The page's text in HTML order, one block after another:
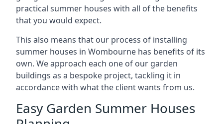
practical summer houses with all of the benefits
that you would expect.
This also means that our process of installing
summer houses in Wombourne has benefits of its
own. We approach each one of our garden
buildings as a bespoke project, tackling it in
accordance with what the client wants from us.
Easy Garden Summer Houses